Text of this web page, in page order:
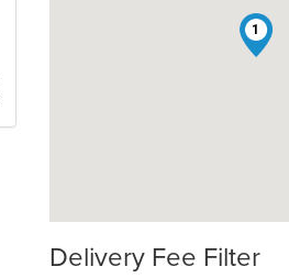
1
Delivery Fee Filter